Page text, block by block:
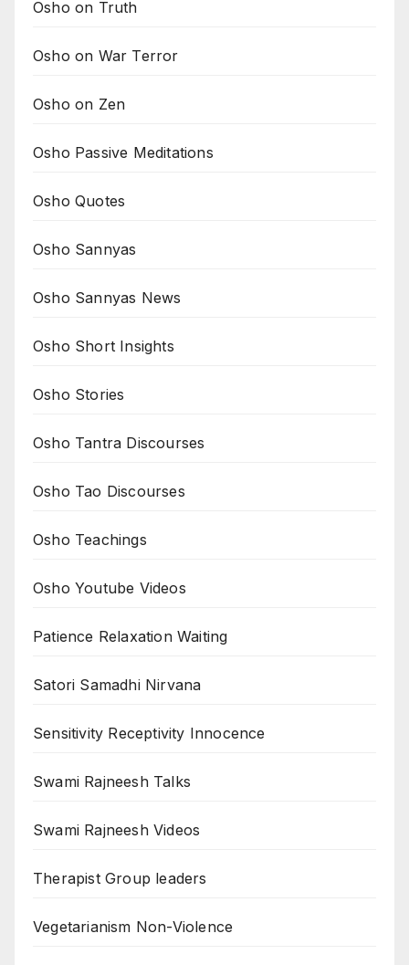
Osho on Truth
Osho on War Terror
Osho on Zen
Osho Passive Meditations
Osho Quotes
Osho Sannyas
Osho Sannyas News
Osho Short Insights
Osho Stories
Osho Tantra Discourses
Osho Tao Discourses
Osho Teachings
Osho Youtube Videos
Patience Relaxation Waiting
Satori Samadhi Nirvana
Sensitivity Receptivity Innocence
Swami Rajneesh Talks
Swami Rajneesh Videos
Therapist Group leaders
Vegetarianism Non-Violence